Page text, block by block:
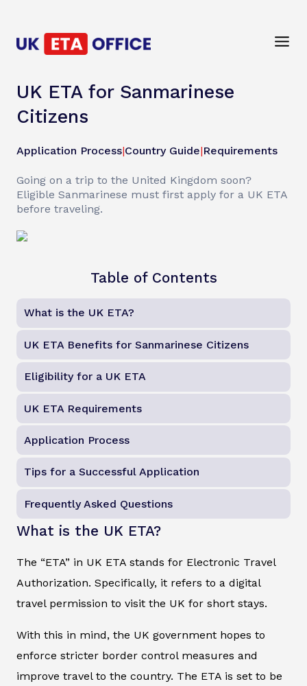
UK ETA for Sanmarinese
Citizens
Application Process|Country Guide|Requirements
Going on a trip to the United Kingdom soon?
Eligible Sanmarinese must first apply for a UK ETA
before traveling.
Table of Contents
What is the UK ETA?
UK ETA Benefits for Sanmarinese Citizens
Eligibility for a UK ETA
UK ETA Requirements
Application Process
Tips for a Successful Application
Frequently Asked Questions
What is the UK ETA?
The “ETA” in UK ETA stands for Electronic Travel
Authorization. Specifically, it refers to a digital
travel permission to visit the UK for short stays.
With this in mind, the UK government hopes to
enforce stricter border control measures and
improve travel to the country. The ETA is set to be